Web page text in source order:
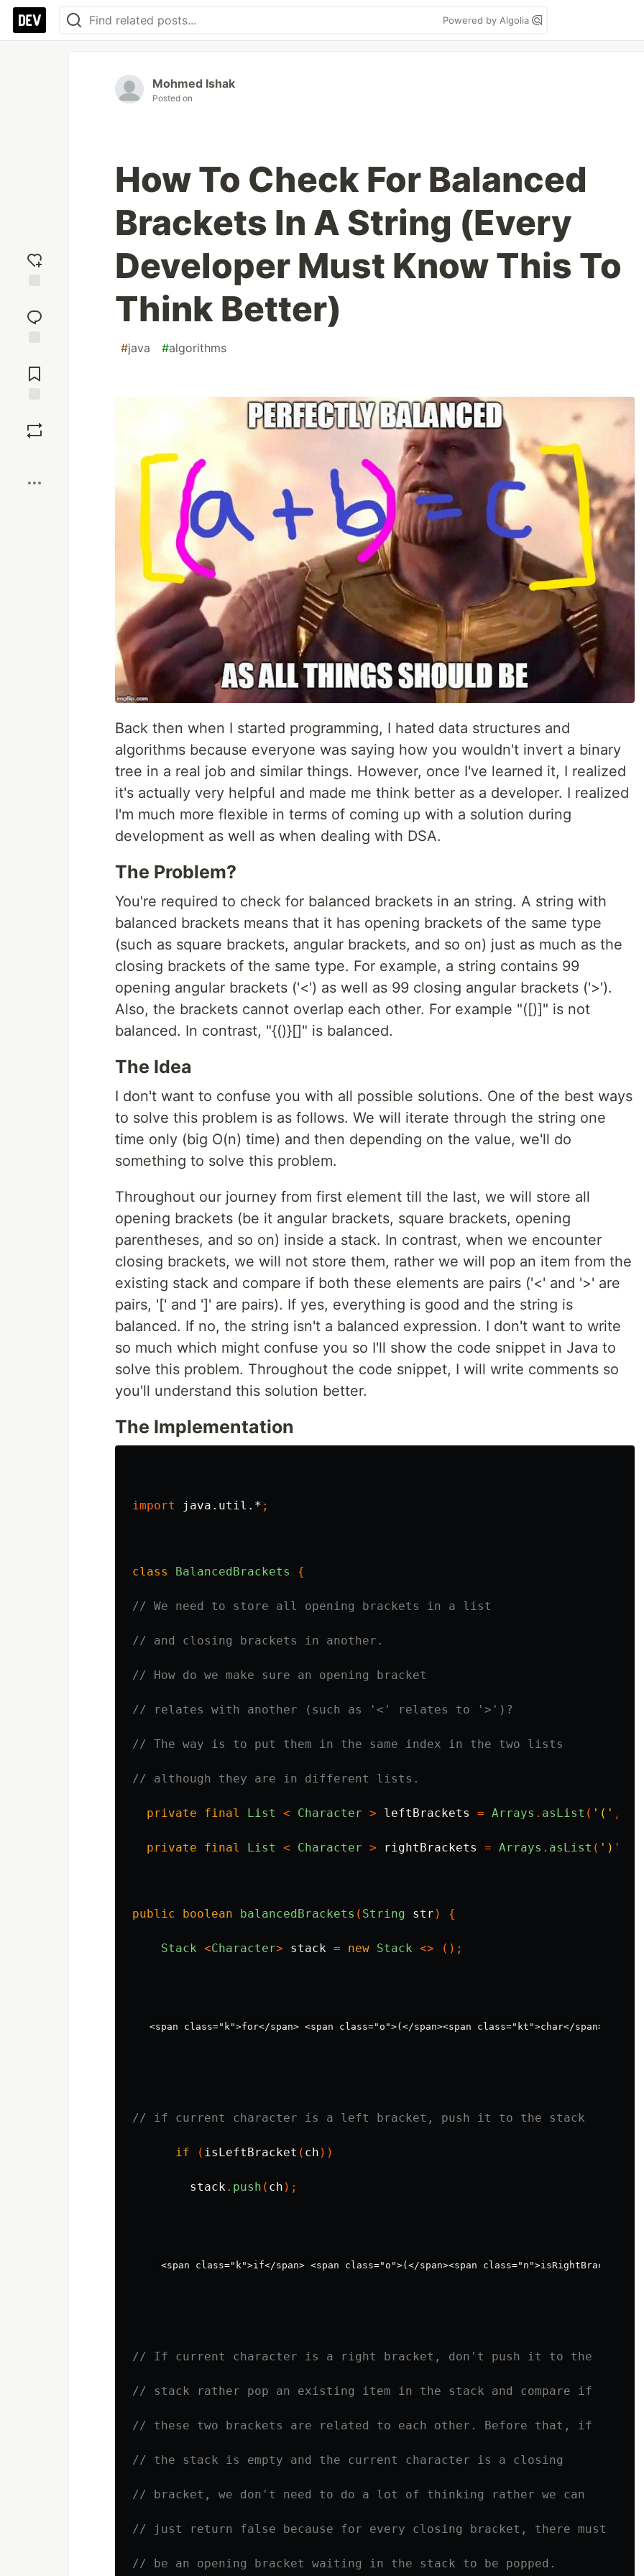
Powered by Algolia
reaction
Comments
Mohmed Ishak
Posted on
How To Check For Balanced
Brackets In A String (Every
Developer Must Know This To
Think Better)
#java #algorithms
Back then when I started programming, I hated data structures and
algorithms because everyone was saying how you wouldn't invert a binary
tree in a real job and similar things. However, once I've learned it, I realized
it's actually very helpful and made me think better as a developer. I realized
I'm much more flexible in terms of coming up with a solution during
development as well as when dealing with DSA.
The Problem?
You're required to check for balanced brackets in an string. A string with
balanced brackets means that it has opening brackets of the same type
(such as square brackets, angular brackets, and so on) just as much as the
closing brackets of the same type. For example, a string contains 99
opening angular brackets ('<') as well as 99 closing angular brackets ('>').
Also, the brackets cannot overlap each other. For example "([)]" is not
balanced. In contrast, "{()}[]" is balanced.
The Idea
I don't want to confuse you with all possible solutions. One of the best ways
to solve this problem is as follows. We will iterate through the string one
time only (big O(n) time) and then depending on the value, we'll do
something to solve this problem.
Throughout our journey from first element till the last, we will store all
opening brackets (be it angular brackets, square brackets, opening
parentheses, and so on) inside a stack. In contrast, when we encounter
closing brackets, we will not store them, rather we will pop an item from the
existing stack and compare if both these elements are pairs ('<' and '>' are
pairs, '[' and ']' are pairs). If yes, everything is good and the string is
balanced. If no, the string isn't a balanced expression. I don't want to write
so much which might confuse you so I'll show the code snippet in Java to
solve this problem. Throughout the code snippet, I will write comments so
you'll understand this solution better.
The Implementation
import java.util.* ;
class BalancedBrackets {
// We need to store all opening brackets in a list
// and closing brackets in another.
// How do we make sure an opening bracket
// relates with another (such as '<' relates to '>')?
// The way is to put them in the same index in the two lists
// although they are in different lists.
private final List < Character > leftBrackets = Arrays . asList ( '(' ,
private final List < Character > rightBrackets = Arrays . asList ( ')'
public boolean balancedBrackets ( String str ) {
Stack <Character> stack = new Stack <> ();
// if current character is a left bracket, push it to the stack
if ( isLeftBracket ( ch ))
stack . push ( ch );
// If current character is a right bracket, don't push it to the
// stack rather pop an existing item in the stack and compare if
// these two brackets are related to each other. Before that, if
// the stack is empty and the current character is a closing
// bracket, we don't need to do a lot of thinking rather we can
// just return false because for every closing bracket, there must
// be an opening bracket waiting in the stack to be popped.